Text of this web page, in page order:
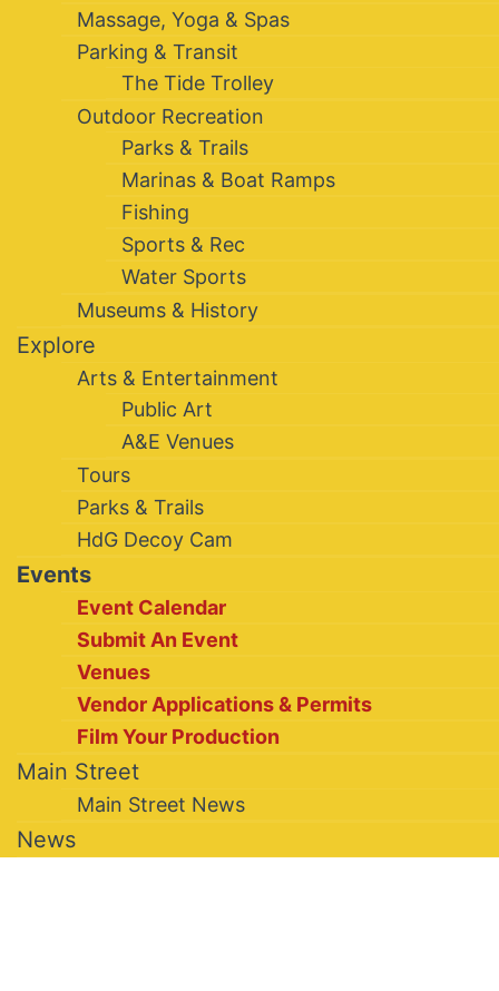
Massage, Yoga & Spas
Parking & Transit
The Tide Trolley
Outdoor Recreation
Parks & Trails
Marinas & Boat Ramps
Fishing
Sports & Rec
Water Sports
Museums & History
Explore
Arts & Entertainment
Public Art
A&E Venues
Tours
Parks & Trails
HdG Decoy Cam
Events
Event Calendar
Submit An Event
Venues
Vendor Applications & Permits
Film Your Production
Main Street
Main Street News
News